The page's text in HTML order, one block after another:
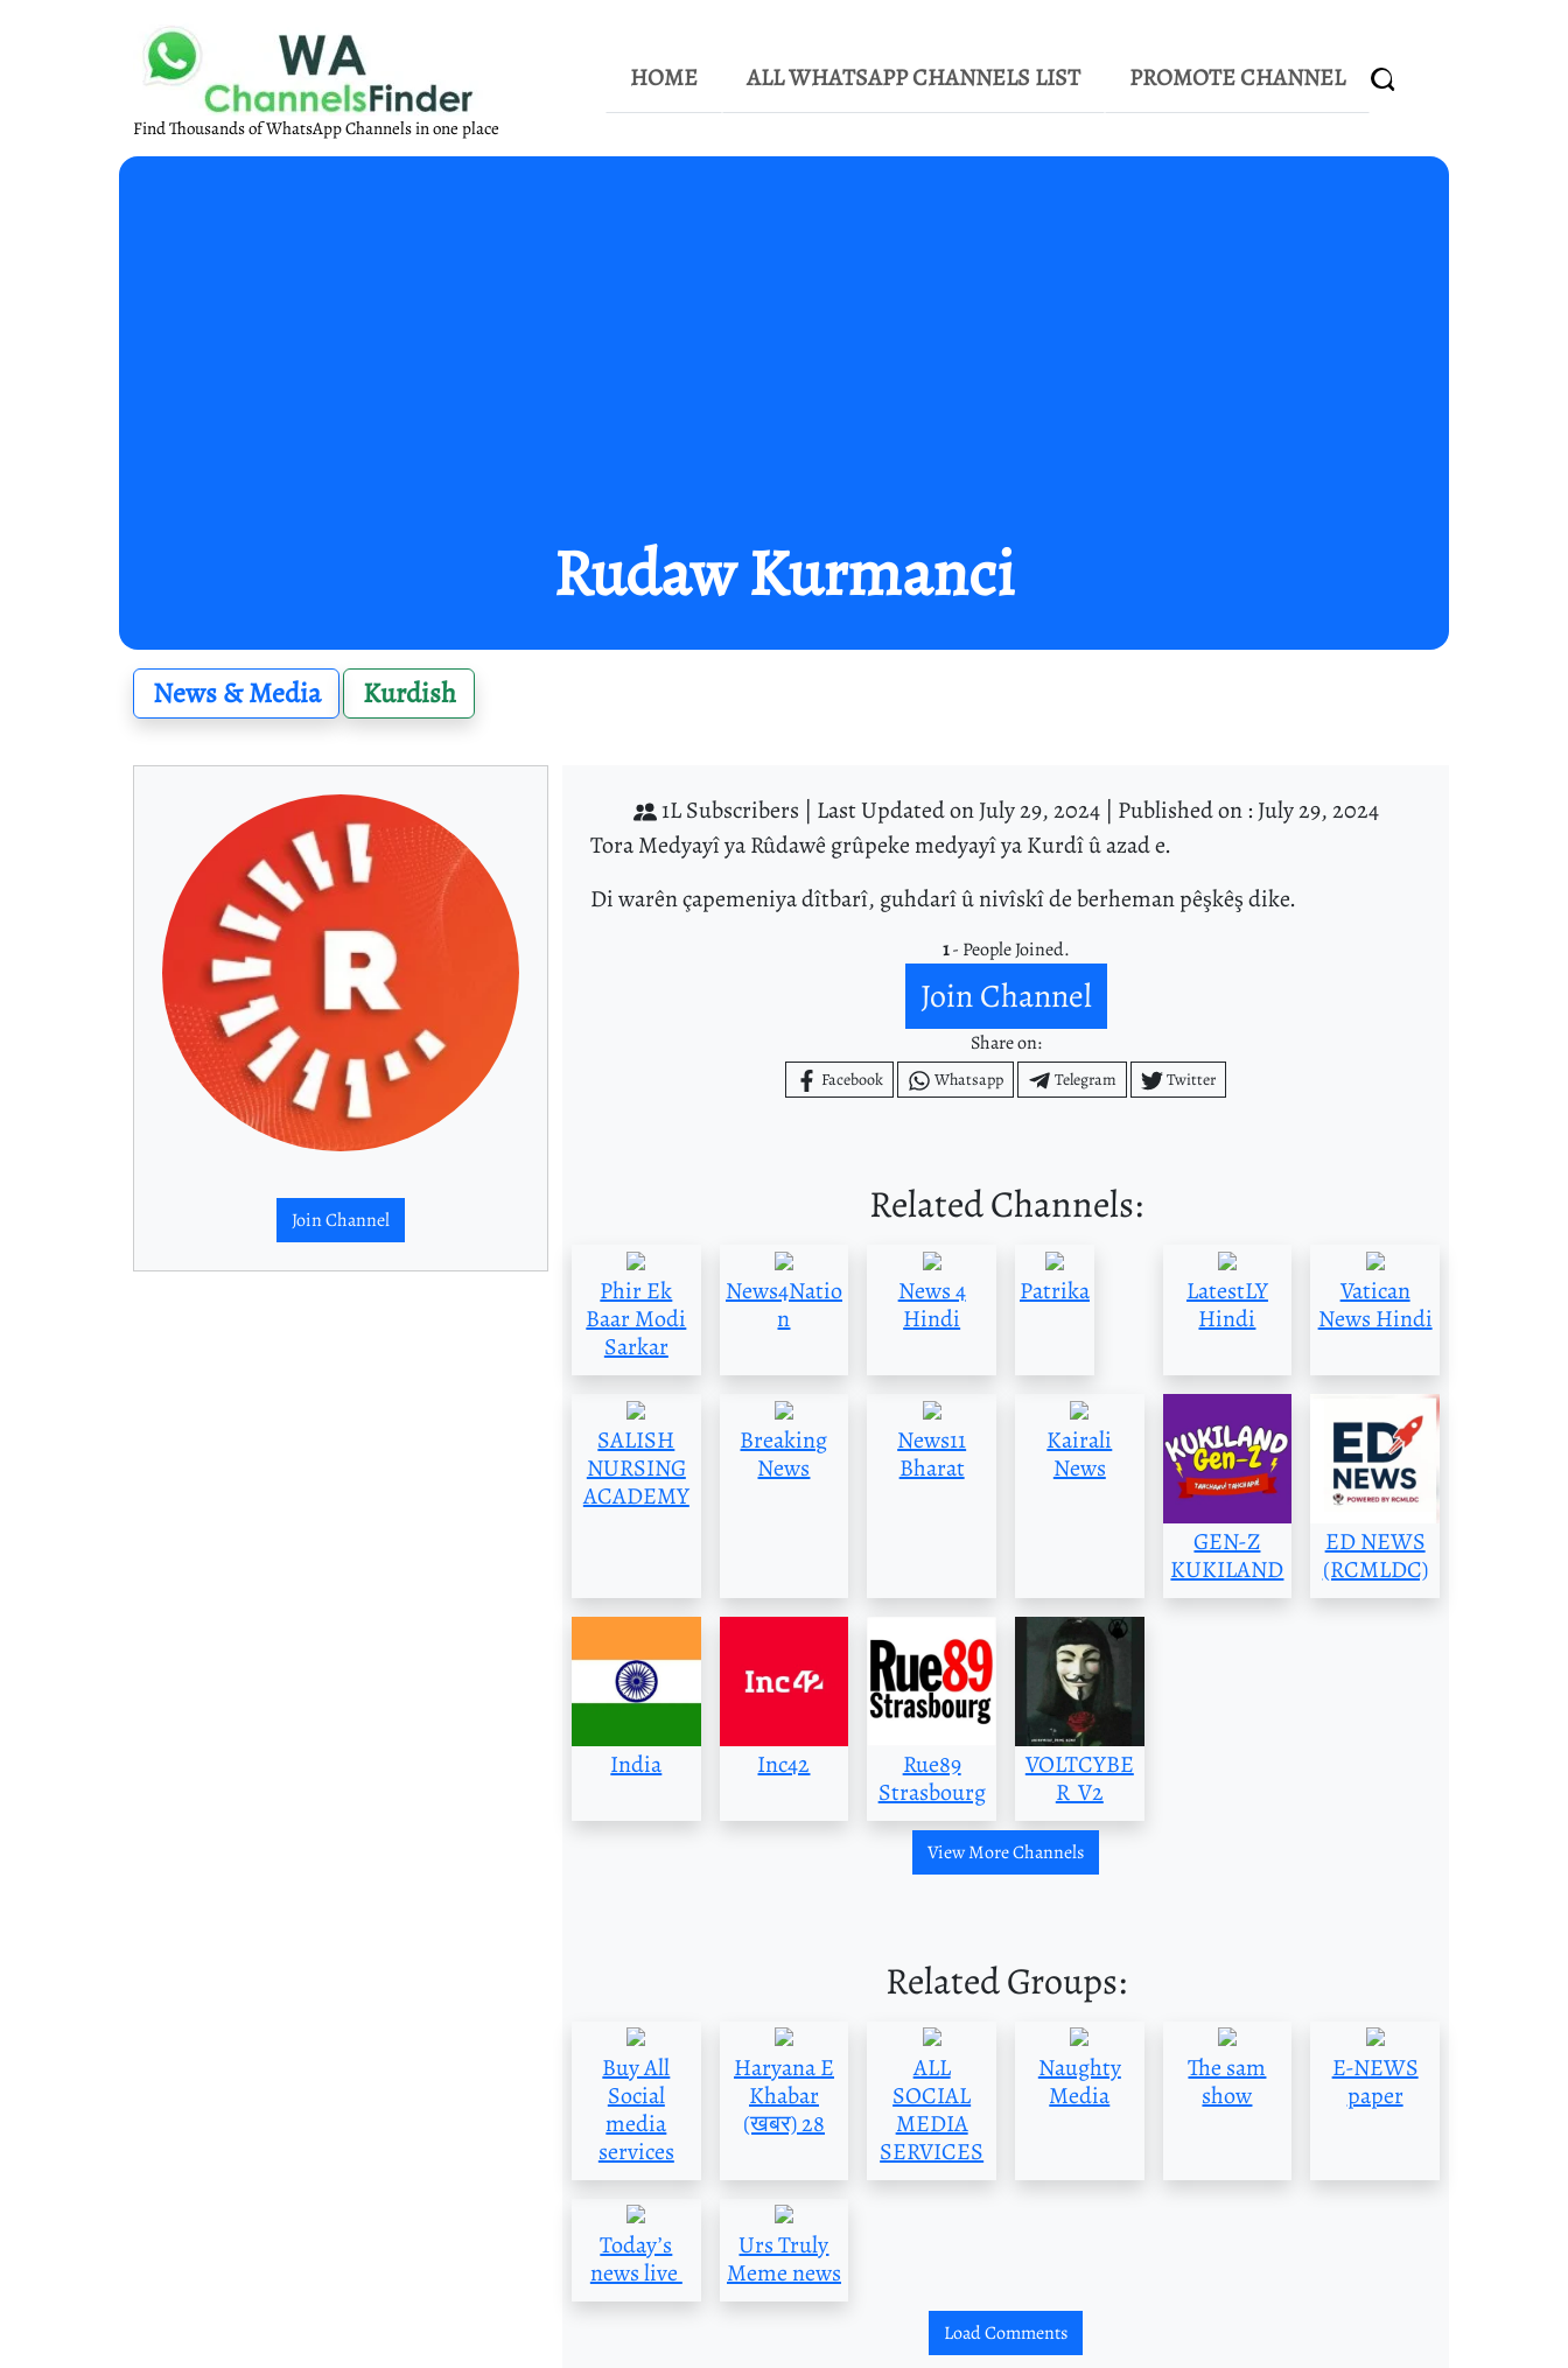
Find Thousands of WhatsApp Channels in one place
HOME ALL WHATSAPP CHANNELS LIST PROMOTE CHANNEL
Rudaw Kurmanci
News & Media Kurdish
Join Channel
1L Subscribers | Last Updated on July 29, 2024 | Published on : July 29, 2024
Tora Medyayî ya Rûdawê grûpeke medyayî ya Kurdî û azad e.
Di warên çapemeniya dîtbarî, guhdarî û nivîskî de berheman pêşkêş dike.
1- People Joined.
Join Channel
Share on:
Facebook Whatsapp Telegram Twitter
Related Channels:
Phir Ek
Baar Modi
Sarkar
News4Natio
n
News 4
Hindi
Patrika
LatestLY
Hindi
Vatican
News Hindi
SALISH
NURSING
ACADEMY
Breaking
News
News11
Bharat
Kairali
News
GEN-Z
KUKILAND
ED NEWS
(RCMLDC)
India Inc42
Rue89
Strasbourg
VOLTCYBE
R_V2
View More Channels
Related Groups:
Buy All
Social
media
services
Haryana E
Khabar
(खबर) 28
ALL
SOCIAL
MEDIA
SERVICES
Naughty
Media
The sam
show
E-NEWS
paper
Today’s
news live
Urs Truly
Meme news
Load Comments